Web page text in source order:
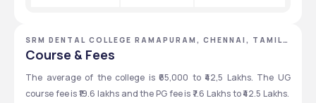
SRM DENTAL COLLEGE RAMAPURAM, CHENNAI, TAMIL
NADU
Course & Fees
The average of the college is ₹65,000 to ₹42,5 Lakhs. The UG
course fee is ₹19.6 lakhs and the PG fee is ₹7.6 Lakhs to ₹42.5 Lakhs.